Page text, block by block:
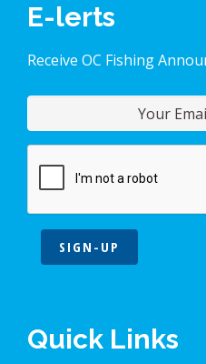
E-lerts
Receive OC Fishing
SIGN-UP
Quick Links